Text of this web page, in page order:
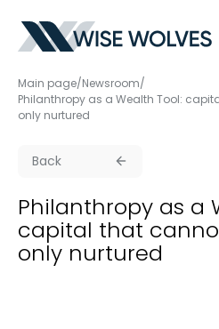
Main page/Newsroom/
Philanthropy as a Wealth Tool:
only nurtured
Back
Philanthropy as a
capital that
only nurtured